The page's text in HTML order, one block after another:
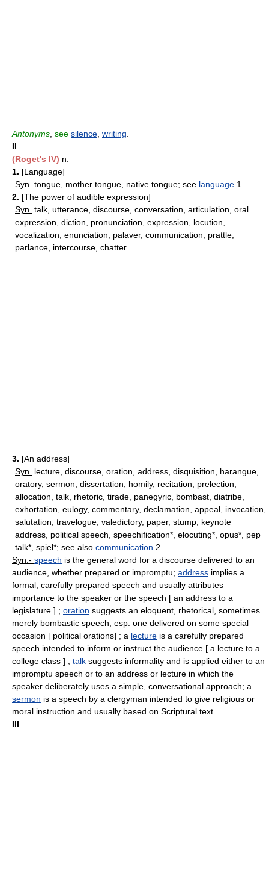
Antonyms see silence writing
II
(Roget's IV) n.
1. [Language]
Syn. tongue, mother tongue, native tongue; see language 1 .
2. [The power of audible expression]
Syn. talk, utterance, discourse, conversation, articulation, oral
expression, diction, pronunciation, expression, locution,
vocalization, enunciation, palaver, communication, prattle,
parlance, intercourse, chatter.
3. [An address]
Syn.
lecture, discourse, oration, address, disquisition, harangue,
oratory, sermon, dissertation, homily, recitation, prelection,
allocation, talk, rhetoric, tirade, panegyric, bombast, diatribe,
exhortation, eulogy, commentary, declamation, appeal, invocation,
salutation, travelogue, valedictory, paper, stump, keynote
address, political speech, speechification*, elocuting*, opus*, pep
talk*, spiel*; see also communication 2 .
Syn.- speech is the general word for a discourse delivered to an
audience, whether prepared or impromptu; address implies a
formal, carefully prepared speech and usually attributes
importance to the speaker or the speech [ an address to a
legislature ] ; oration suggests an eloquent, rhetorical, sometimes
merely bombastic speech, esp. one delivered on some special
occasion [ political orations] ; a lecture is a carefully prepared
speech intended to inform or instruct the audience [ a lecture to a
college class ] ; talk suggests informality and is applied either to an
impromptu speech or to an address or lecture in which the
speaker deliberately uses a simple, conversational approach; a
sermon is a speech by a clergyman intended to give religious or
moral instruction and usually based on Scriptural text
III